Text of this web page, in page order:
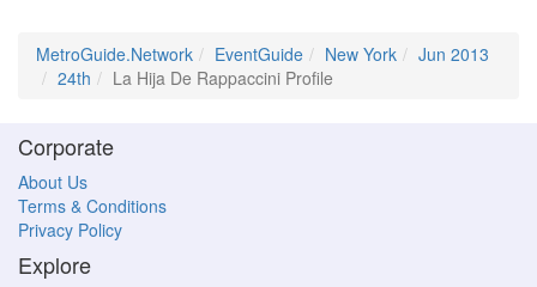
MetroGuide.Network EventGuide New York
Jun 2013
24th
La Hija De Rappaccini Profile
Corporate
About Us
Terms & Conditions
Privacy Policy
Explore